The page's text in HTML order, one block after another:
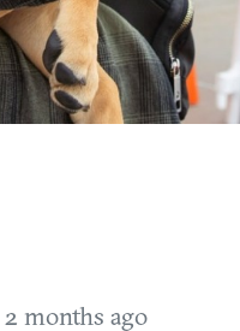
2 months ago